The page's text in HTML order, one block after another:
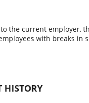
the current employer,
with breaks in
HISTORY